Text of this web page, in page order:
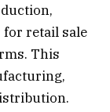
for retail sale
This